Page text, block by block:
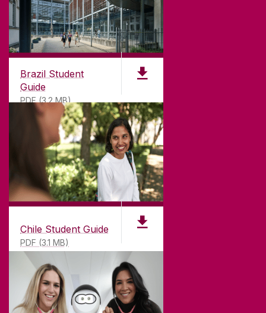
Brazil Student
Guide
PDF (3.2 MB)
Chile Student Guide
PDF (3.1 MB)
CONNECT